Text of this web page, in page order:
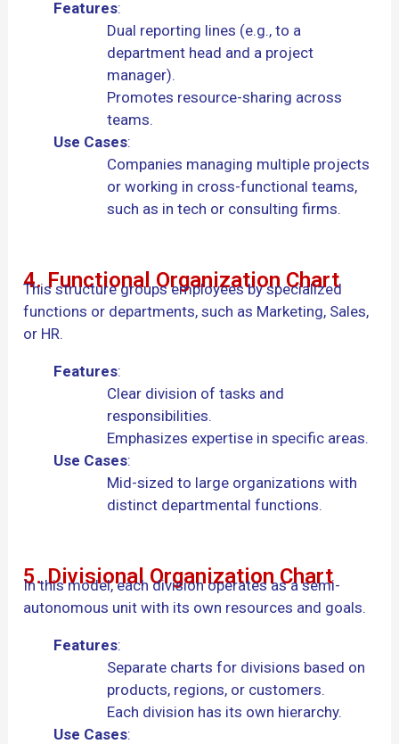
Features:
Dual reporting lines (e.g., to a
department head and a project
manager).
Promotes resource-sharing across
teams.
Use Cases:
Companies managing multiple projects
or working in cross-functional teams,
such as in tech or consulting firms.
4. Functional Organization Chart
This structure groups employees by specialized
functions or departments, such as Marketing, Sales,
or HR.
Features:
Clear division of tasks and
responsibilities.
Emphasizes expertise in specific areas.
Use Cases:
Mid-sized to large organizations with
distinct departmental functions.
5. Divisional Organization Chart
In this model, each division operates as a semi-
autonomous unit with its own resources and goals.
Features:
Separate charts for divisions based on
products, regions, or customers.
Each division has its own hierarchy.
Use Cases: